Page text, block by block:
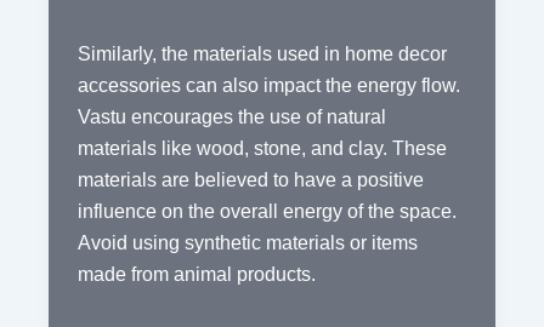
Similarly, the materials used in home decor
accessories can also impact the energy flow.
Vastu encourages the use of natural
materials like wood, stone, and clay. These
materials are believed to have a positive
influence on the overall energy of the space.
Avoid using synthetic materials or items
made from animal products.